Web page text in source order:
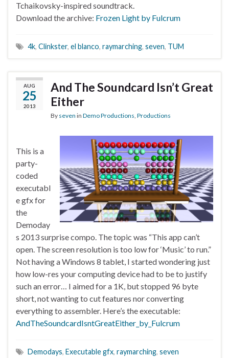
Tchaikovsky-inspired soundtrack.
Download the archive: Frozen Light by Fulcrum
4k, Clinkster, el blanco, raymarching, seven, TUM
AUG
25
2013
And The Soundcard Isn’t Great
Either
By seven in Demo Productions, Productions
This is a
party-
coded
executabl
e gfx for
the
Demoday
s 2013 surprise compo. The topic was “This app can’t
open. The screen resolution is too low for ‘Music’ to run.”
Not having a Windows 8 tablet, I started wondering just
how low-res your computing device had to be to justify
such an error… I aimed for a 1K, but stopped 96 byte
short, not wanting to cut features nor converting
everything to assembler. Here’s the executable:
AndTheSoundcardIsntGreatEither_by_Fulcrum
Demodays, Executable gfx, raymarching, seven